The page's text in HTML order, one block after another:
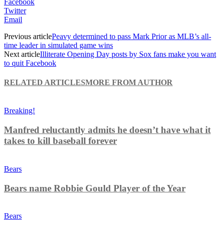
Twitter
Email
Previous articlePeavy determined to pass Mark Prior as MLB’s all-
time leader in simulated game wins
Next articleIlliterate Opening Day posts by Sox fans make you want
to quit Facebook
RELATED ARTICLESMORE FROM AUTHOR
Breaking!
Manfred reluctantly admits he doesn’t have what it
takes to kill baseball forever
Bears
Bears name Robbie Gould Player of the Year
Bears